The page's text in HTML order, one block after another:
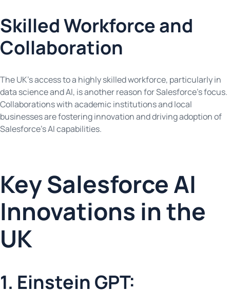
Skilled Workforce and
Collaboration
The UK’s access to a highly skilled workforce, particularly in
data science and AI, is another reason for Salesforce’s focus.
Collaborations with academic institutions and local
businesses are fostering innovation and driving adoption of
Salesforce’s AI capabilities.
Key Salesforce AI
Innovations in the
UK
1. Einstein GPT: